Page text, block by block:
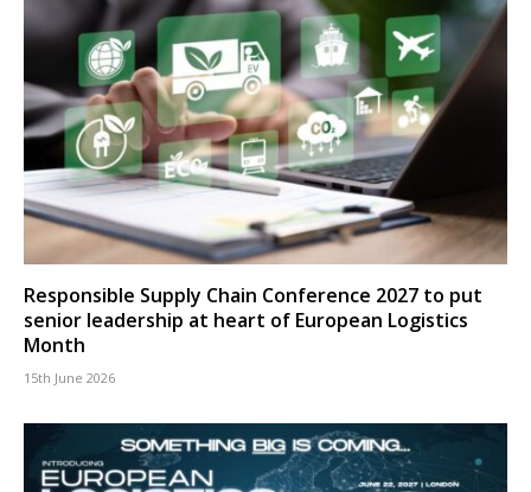
Responsible Supply Chain Conference 2027 to put
senior leadership at heart of European Logistics
Month
15th June 2026